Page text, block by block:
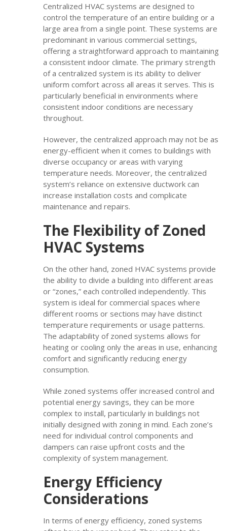
Centralized HVAC systems are designed to
control the temperature of an entire building or a
large area from a single point. These systems are
predominant in various commercial settings,
offering a straightforward approach to maintaining
a consistent indoor climate. The primary strength
of a centralized system is its ability to deliver
uniform comfort across all areas it serves. This is
particularly beneficial in environments where
consistent indoor conditions are necessary
throughout.
However, the centralized approach may not be as
energy-efficient when it comes to buildings with
diverse occupancy or areas with varying
temperature needs. Moreover, the centralized
system’s reliance on extensive ductwork can
increase installation costs and complicate
maintenance and repairs.
The Flexibility of Zoned
HVAC Systems
On the other hand, zoned HVAC systems provide
the ability to divide a building into different areas
or “zones,” each controlled independently. This
system is ideal for commercial spaces where
different rooms or sections may have distinct
temperature requirements or usage patterns.
The adaptability of zoned systems allows for
heating or cooling only the areas in use, enhancing
comfort and significantly reducing energy
consumption.
While zoned systems offer increased control and
potential energy savings, they can be more
complex to install, particularly in buildings not
initially designed with zoning in mind. Each zone’s
need for individual control components and
dampers can raise upfront costs and the
complexity of system management.
Energy Efficiency
Considerations
In terms of energy efficiency, zoned systems